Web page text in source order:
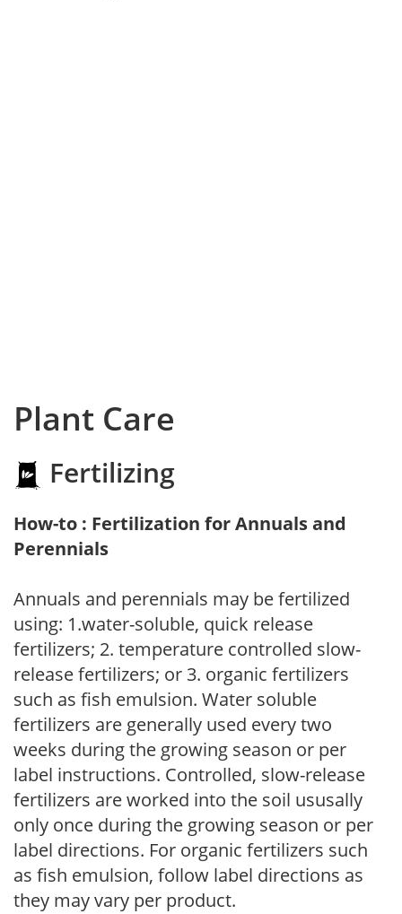
Plant Care
Fertilizing
How-to : Fertilization for Annuals and
Perennials
Annuals and perennials may be fertilized
using: 1.water-soluble, quick release
fertilizers; 2. temperature controlled slow-
release fertilizers; or 3. organic fertilizers
such as fish emulsion. Water soluble
fertilizers are generally used every two
weeks during the growing season or per
label instructions. Controlled, slow-release
fertilizers are worked into the soil ususally
only once during the growing season or per
label directions. For organic fertilizers such
as fish emulsion, follow label directions as
they may vary per product.